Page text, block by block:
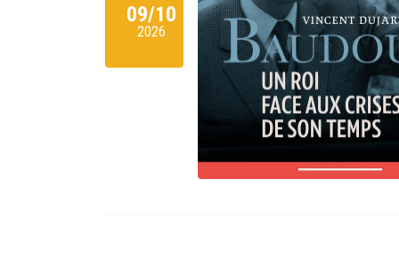
09/10
2026